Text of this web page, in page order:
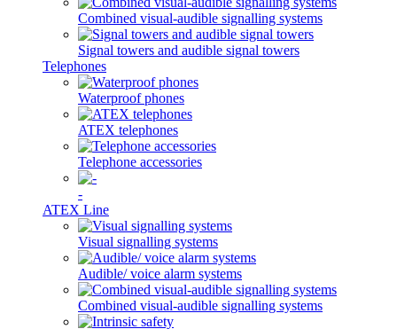
Combined visual-audible signalling systems
Signal towers and audible signal towers
Telephones
Waterproof phones
ATEX telephones
Telephone accessories
-
ATEX Line
Visual signalling systems
Audible/ voice alarm systems
Combined visual-audible signalling systems